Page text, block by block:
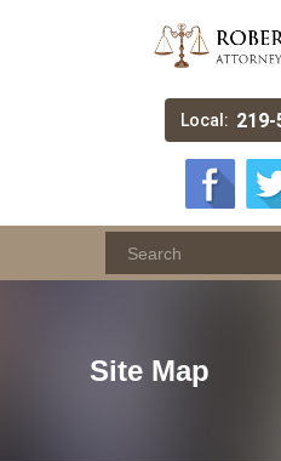
Local: 219-
Site Map